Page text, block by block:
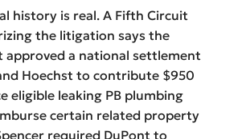
history is real. A Fifth Circuit
the litigation says the
approved a national settlement
Hoechst to contribute $950
eligible leaking PB plumbing
certain related property
required DuPont to